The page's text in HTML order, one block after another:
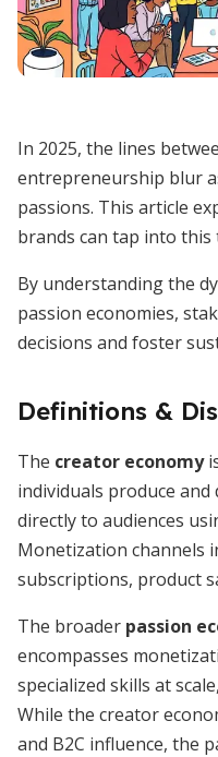
In 2025, the lines
entrepreneurship blur
passions. This article
brands can tap into this
By understanding the
passion economies,
decisions and foster
Definitions &
The creator economy
individuals produce
directly to audiences
Monetization channels
subscriptions, product
The broader passion
encompasses
specialized skills at
While the creator
and B2C influence, the